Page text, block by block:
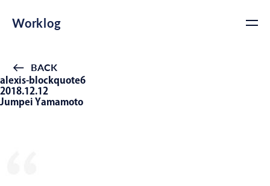
Worklog
BACK
alexis-blockquote6
2018.12.12
Jumpei Yamamoto